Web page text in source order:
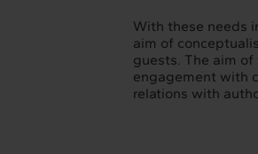
With these needs
aim of
guests. The aim
engagement with
relations with